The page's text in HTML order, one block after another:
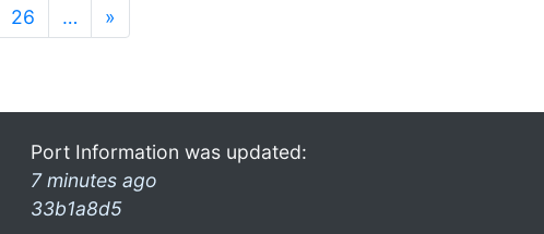
26 … »
Port Information was updated:
7 minutes ago
33b1a8d5